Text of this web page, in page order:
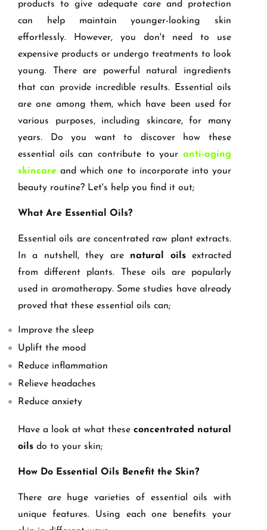
products to give adequate care and protection
can help maintain younger-looking skin
effortlessly. However, you don't need to use
expensive products or undergo treatments to look
young. There are powerful natural ingredients
that can provide incredible results. Essential oils
are one among them, which have been used for
various purposes, including skincare, for many
years. Do you want to discover how these
essential oils can contribute to your anti-aging
skincare and which one to incorporate into your
beauty routine? Let's help you find it out;
What Are Essential Oils?
Essential oils are concentrated raw plant extracts.
In a nutshell, they are natural oilsextracted
from different plants. These oils are popularly
used in aromatherapy. Some studies have already
proved that these essential oils can;
Improve the sleep
Uplift the mood
Reduce inflammation
Relieve headaches
Reduce anxiety
Have a look at what these concentrated natural
oils do to your skin;
How Do Essential Oils Benefit the Skin?
There are huge varieties of essential oils with
unique features. Using each one benefits your